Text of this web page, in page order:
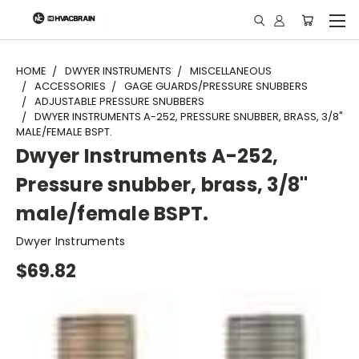
"
HOME DWYER INSTRUMENTS
MISCELLANEOUS
ACCESSORIES
GAGE GUARDS/PRESSURE SNUBBERS
ADJUSTABLE PRESSURE SNUBBERS
DWYER INSTRUMENTS A-252, PRESSURE SNUBBER, BRASS, 3/8"
MALE/FEMALE BSPT.
Dwyer Instruments A-252,
Pressure snubber, brass, 3/8"
male/female BSPT.
Dwyer Instruments
$69.82